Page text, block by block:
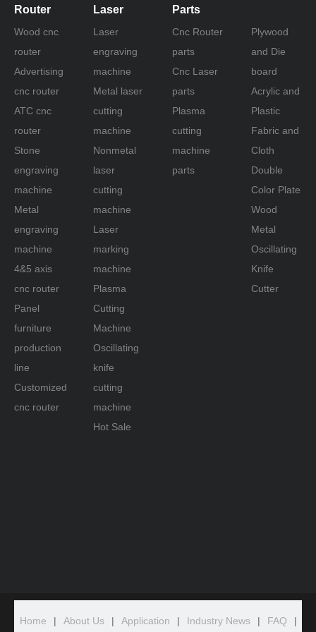
Router
Wood cnc
router
Advertising
cnc router
ATC cnc
router
Stone
engraving
machine
Metal
engraving
machine
4&5 axis
cnc router
Panel
furniture
production
line
Customized
cnc router
Laser
Laser
engraving
machine
Metal laser
cutting
machine
Nonmetal
laser
cutting
machine
Laser
marking
machine
Plasma
Cutting
Machine
Oscillating
knife
cutting
machine
Hot Sale
Parts
Cnc Router
parts
Cnc Laser
parts
Plasma
cutting
machine
parts
Plywood
and Die
board
Acrylic and
Plastic
Fabric and
Cloth
Double
Color Plate
Wood
Metal
Oscillating
Knife
Cutter
Home | About Us | Application | Industry News | FAQ
|